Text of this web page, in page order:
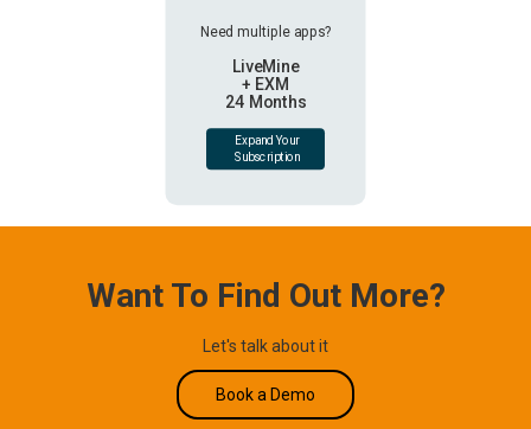
Need multiple apps?
LiveMine
+ EXM
24 Months
Expand Your
Subscription
Want To Find Out More?
Let's talk about it
Book a Demo